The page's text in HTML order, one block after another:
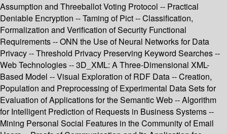
Assumption and Threeballot Voting Protocol -- Practical
Deniable Encryption -- Taming of Pict -- Classification,
Formalization and Verification of Security Functional
Requirements -- ONN the Use of Neural Networks for Data
Privacy -- Threshold Privacy Preserving Keyword Searches --
Web Technologies -- 3D_XML: A Three-Dimensional XML-
Based Model -- Visual Exploration of RDF Data -- Creation,
Population and Preprocessing of Experimental Data Sets for
Evaluation of Applications for the Semantic Web -- Algorithm
for Intelligent Prediction of Requests in Business Systems --
Mining Personal Social Features in the Community of Email